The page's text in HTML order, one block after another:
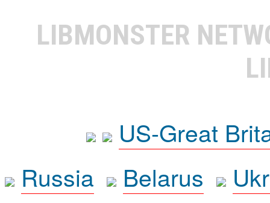
LIBMONSTER
US-Great
Russia
Belarus